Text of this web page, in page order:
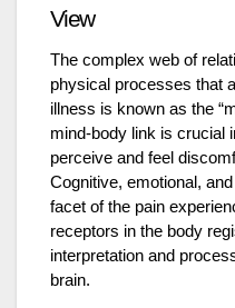
View
The complex web of
physical processes that
illness is known as the
mind-body link is crucial
perceive and feel
Cognitive, emotional,
facet of the pain
receptors in the body
interpretation and
brain.